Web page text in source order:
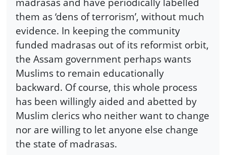
them as ‘dens of terrorism’, without much
evidence. In keeping the community
funded madrasas out of its reformist orbit,
the Assam government perhaps wants
Muslims to remain educationally
backward. Of course, this whole process
has been willingly aided and abetted by
Muslim clerics who neither want to change
nor are willing to let anyone else change
the state of madrasas.